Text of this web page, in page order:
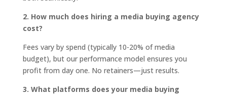
2. How much does hiring a media buying agency
cost?
Fees vary by spend (typically 10-20% of media
budget), but our performance model ensures you
profit from day one. No retainers—just results.
3. What platforms does your media buying